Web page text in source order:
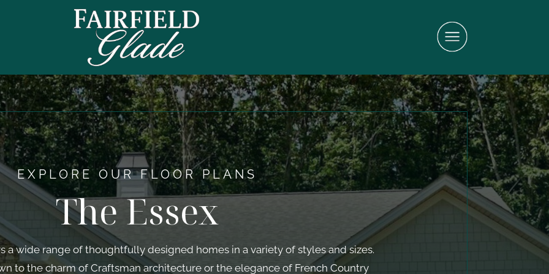
EXPLORE OUR FLOOR PLANS
The Essex
a wide range of thoughtfully designed homes in a variety of styles and sizes.
to the charm of Craftsman architecture or the elegance of French Country